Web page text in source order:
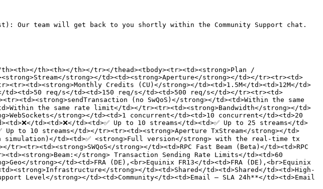
Our team will get back to you shortly within the Community Support chat.
th><th></th></tr></thead><tbody><tr><td><strong>Plan /
strong></td><td><strong>Aperture</strong></td></tr><tr><td>
Credits (CU)</strong></td><td>1.5M</td><td>12M</td>
td><td>50 req/s</td><td>150 req/s</td><td>500 req/s</td></tr><tr><td>
(no SwQoS)</strong></td><td>Within the same
the same rate limit</td></tr><tr><td><strong>Bandwidth</strong></td>
strong></td><td>1 concurrent</td><td>10 concurrent</td><td>20
td><td>❌</td><td>✅ Up to 10 streams</td><td>✅ Up to 25 streams</td>
Up to 10 streams</td></tr><tr><td><strong>Aperture TxStream</strong></td>
simulation)</td><td>✅ <strong>Full version</strong> with the real-time tx
strong></td><td>RPC Fast Beam (Beta)</td><td>RPC
strong> Transaction Sending Rate Limits</td><td>60
strong></td><td>FRA (DE),<br>Equinix FR13</td><td>FRA (DE),<br>Equinix
strong></td><td>Shared</td><td>Shared</td><td>High-
Level</strong></td><td>Community</td><td>Email – SLA 24h**</td><td>Email